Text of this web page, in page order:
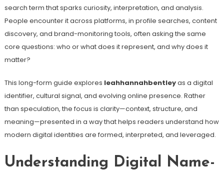
search term that sparks curiosity, interpretation, and analysis.
People encounter it across platforms, in profile searches, content
discovery, and brand-monitoring tools, often asking the same
core questions: who or what does it represent, and why does it
matter?
This long-form guide explores leahhannahbentleyas a digital
identifier, cultural signal, and evolving online presence. Rather
than speculation, the focus is clarity—context, structure, and
meaning—presented in a way that helps readers understand how
modern digital identities are formed, interpreted, and leveraged.
Understanding Digital Name-